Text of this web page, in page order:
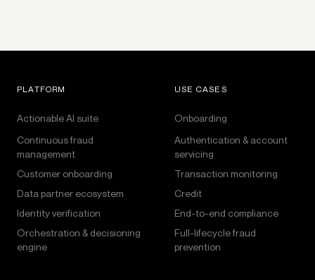
PLATFORM
Actionable AI suite
Continuous fraud
management
Customer onboarding
Data partner ecosystem
Identity verification
Orchestration & decisioning
engine
USE CASES
Onboarding
Authentication & account
servicing
Transaction monitoring
Credit
End-to-end compliance
Full-lifecycle fraud
prevention